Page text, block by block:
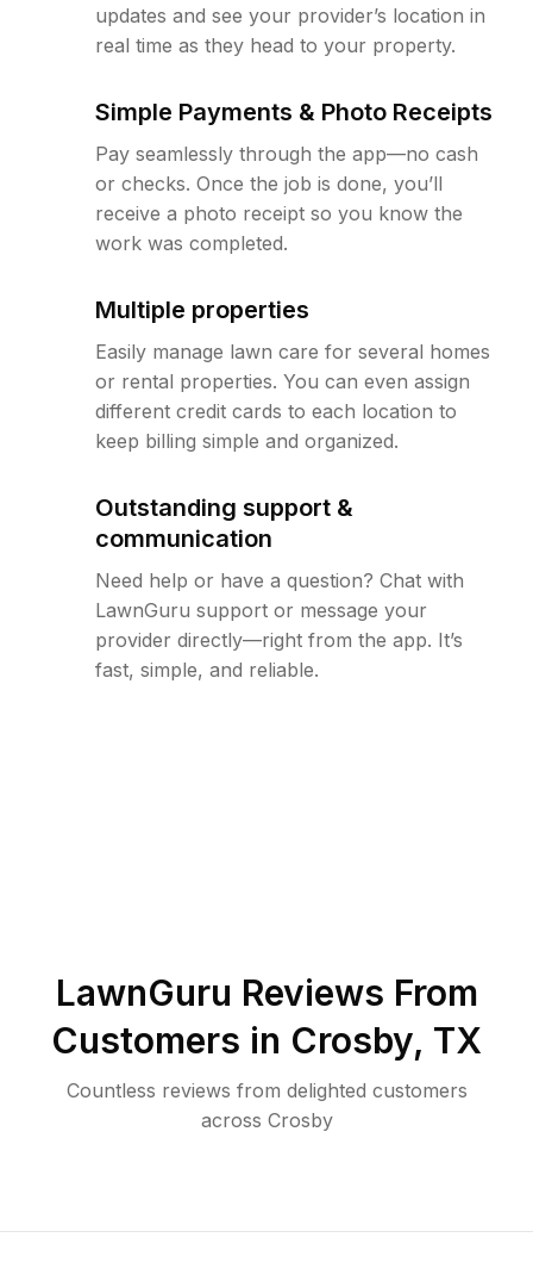
updates and see your provider’s location in
real time as they head to your property.
Simple Payments & Photo Receipts
Pay seamlessly through the app—no cash
or checks. Once the job is done, you’ll
receive a photo receipt so you know the
work was completed.
Multiple properties
Easily manage lawn care for several homes
or rental properties. You can even assign
different credit cards to each location to
keep billing simple and organized.
Outstanding support &
communication
Need help or have a question? Chat with
LawnGuru support or message your
provider directly—right from the app. It’s
fast, simple, and reliable.
LawnGuru Reviews From
Customers in Crosby, TX
Countless reviews from delighted customers
across Crosby